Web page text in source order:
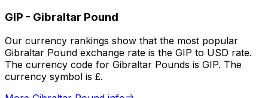
GIP - Gibraltar Pound
Our currency rankings show that the most popular
Gibraltar Pound exchange rate is the GIP to USD rate.
The currency code for Gibraltar Pounds is GIP. The
currency symbol is £.